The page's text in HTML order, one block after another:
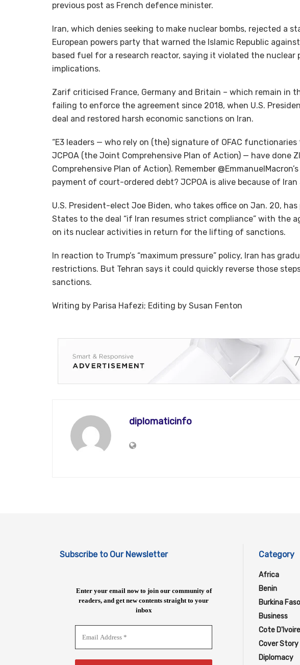
previous post as French defence minister.
Iran, which denies seeking to make nuclear bombs, rejected a
European powers party that warned the Islamic Republic
based fuel for a research reactor, saying it violated the nuclear
implications.
Zarif criticised France, Germany and Britain – which remain in
failing to enforce the agreement since 2018, when U.S.
deal and restored harsh economic sanctions on Iran.
“E3 leaders — who rely on (the) signature of OFAC
JCPOA (the Joint Comprehensive Plan of Action) — have done
Comprehensive Plan of Action). Remember
payment of court-ordered debt? JCPOA is alive because of Iran
U.S. President-elect Joe Biden, who takes office on Jan. 20,
States to the deal “if Iran resumes strict compliance” with the
on its nuclear activities in return for the lifting of sanctions.
In reaction to Trump’s “maximum pressure” policy, Iran has
restrictions. But Tehran says it could quickly reverse those
sanctions.
Writing by Parisa Hafezi; Editing by Susan Fenton
diplomaticinfo
Subscribe to Our Newsletter
Enter your email now to join our community of
readers, and get new contents straight to your
inbox
Category
Africa
Benin
Burkina Faso
Business
Cote D'Ivoire
Cover Story
Diplomacy